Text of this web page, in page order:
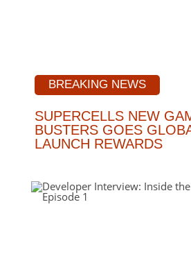
BREAKING NEWS
SUPERCELLS NEW
BUSTERS GOES
LAUNCH REWARDS